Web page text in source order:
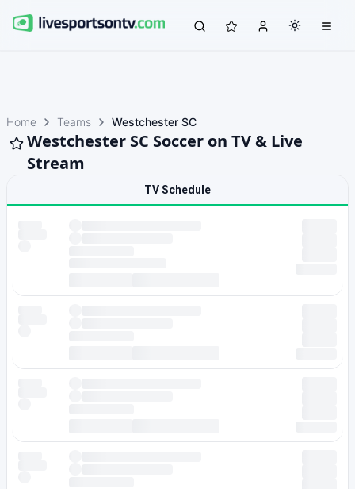
Home Teams Westchester SC
Westchester SC Soccer on TV & Live
Stream
TV Schedule